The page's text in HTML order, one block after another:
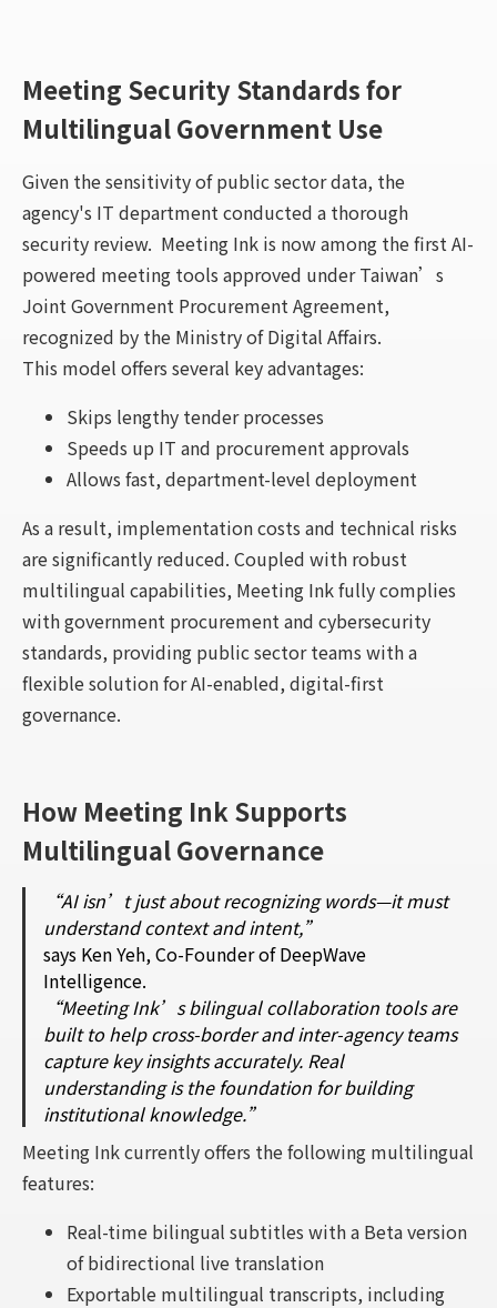
Meeting Security Standards for
Multilingual Government Use
Given the sensitivity of public sector data, the
agency's IT department conducted a thorough
security review. Meeting Ink is now among the first AI-
powered meeting tools approved under Taiwan’s
Joint Government Procurement Agreement,
recognized by the Ministry of Digital Affairs.
This model offers several key advantages:
Skips lengthy tender processes
Speeds up IT and procurement approvals
Allows fast, department-level deployment
As a result, implementation costs and technical risks
are significantly reduced. Coupled with robust
multilingual capabilities, Meeting Ink fully complies
with government procurement and cybersecurity
standards, providing public sector teams with a
flexible solution for AI-enabled, digital-first
governance.
How Meeting Ink Supports
Multilingual Governance
“AI isn’t just about recognizing words—it must
understand context and intent,”
says Ken Yeh, Co-Founder of DeepWave
Intelligence.
“Meeting Ink’s bilingual collaboration tools are
built to help cross-border and inter-agency teams
capture key insights accurately. Real
understanding is the foundation for building
institutional knowledge.”
Meeting Ink currently offers the following multilingual
features:
Real-time bilingual subtitles with a Beta version
of bidirectional live translation
Exportable multilingual transcripts, including